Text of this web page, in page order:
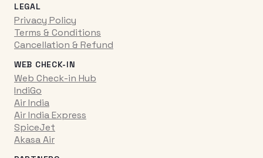
LEGAL
Privacy Policy
Terms & Conditions
Cancellation & Refund
WEB CHECK-IN
Web Check-in Hub
IndiGo
Air India
Air India Express
SpiceJet
Akasa Air